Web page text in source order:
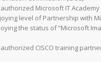
authorized Microsoft IT Academy
level of Partnership with
the status of “Microsoft
authorized CISCO training